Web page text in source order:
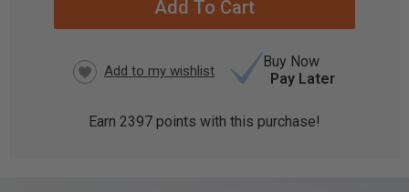
Buy Now
Pay Later
Earn 2397 points with this purchase!